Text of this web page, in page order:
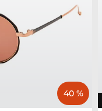
40 %